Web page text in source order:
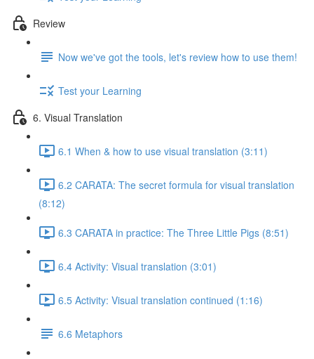
Review
Now we've got the tools, let's review how to use them!
Test your Learning
6. Visual Translation
6.1 When & how to use visual translation (3:11)
6.2 CARATA: The secret formula for visual translation
(8:12)
6.3 CARATA in practice: The Three Little Pigs (8:51)
6.4 Activity: Visual translation (3:01)
6.5 Activity: Visual translation continued (1:16)
6.6 Metaphors